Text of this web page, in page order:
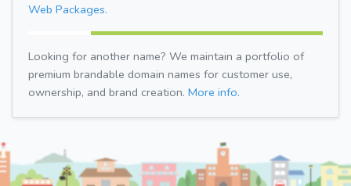
Web Packages.
Looking for another name? We maintain a portfolio of
premium brandable domain names for customer use,
ownership, and brand creation. More info.